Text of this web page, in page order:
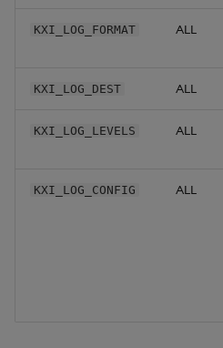
KXI_LOG_FORMAT ALL
KXI_LOG_DEST ALL
KXI_LOG_LEVELS ALL
KXI_LOG_CONFIG ALL